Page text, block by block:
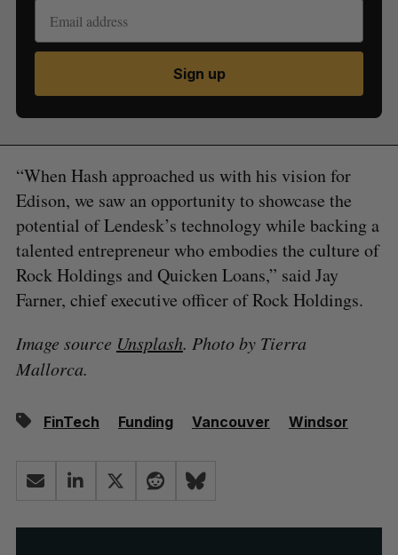
Sign up
“When Hash approached us with his vision for
Edison, we saw an opportunity to showcase the
potential of Lendesk’s technology while backing a
talented entrepreneur who embodies the culture of
Rock Holdings and Quicken Loans,” said Jay
Farner, chief executive officer of Rock Holdings.
Image source Unsplash. Photo by Tierra
Mallorca.
FinTech Funding Vancouver Windsor